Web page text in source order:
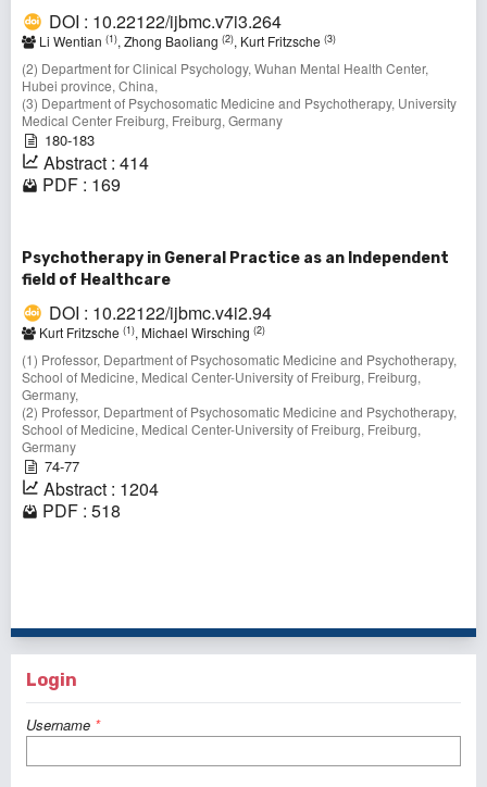
DOI : 10.22122/ijbmc.v7i3.264
Li Wentian (1), Zhong Baoliang (2), Kurt Fritzsche (3)
(2) Department for Clinical Psychology, Wuhan Mental Health Center,
Hubei province, China,
(3) Department of Psychosomatic Medicine and Psychotherapy, University
Medical Center Freiburg, Freiburg, Germany
180-183
Abstract : 414
PDF : 169
Psychotherapy in General Practice as an Independent
field of Healthcare
DOI : 10.22122/ijbmc.v4i2.94
Kurt Fritzsche (1), Michael Wirsching (2)
(1) Professor, Department of Psychosomatic Medicine and Psychotherapy,
School of Medicine, Medical Center-University of Freiburg, Freiburg,
Germany,
(2) Professor, Department of Psychosomatic Medicine and Psychotherapy,
School of Medicine, Medical Center-University of Freiburg, Freiburg,
Germany
74-77
Abstract : 1204
PDF : 518
Login
Username *